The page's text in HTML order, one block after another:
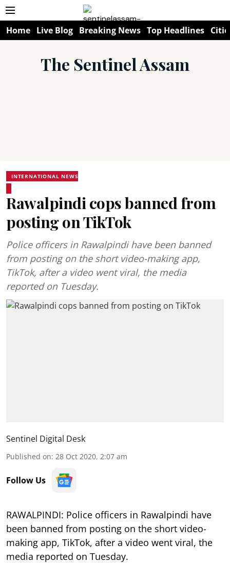
Home Live Blog Breaking News Top Headlines
The Sentinel Assam
INTERNATIONAL NEWS
Rawalpindi cops banned from
posting on TikTok
Police officers in Rawalpindi have been banned
from posting on the short video-making app,
TikTok, after a video went viral, the media
reported on Tuesday.
Sentinel Digital Desk
Published on: 28 Oct 2020, 2:07 am
Follow Us
RAWALPINDI: Police officers in Rawalpindi have
been banned from posting on the short video-
making app, TikTok, after a video went viral, the
media reported on Tuesday.